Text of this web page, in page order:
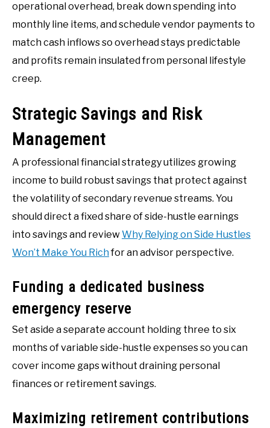
operational overhead, break down spending into
monthly line items, and schedule vendor payments to
match cash inflows so overhead stays predictable
and profits remain insulated from personal lifestyle
creep.
Strategic Savings and Risk
Management
A professional financial strategy utilizes growing
income to build robust savings that protect against
the volatility of secondary revenue streams. You
should direct a fixed share of side-hustle earnings
into savings and reviewWhy Relying on Side Hustles
Won’t Make You Richfor an advisor perspective.
Funding a dedicated business
emergency reserve
Set aside a separate account holding three to six
months of variable side-hustle expenses so you can
cover income gaps without draining personal
finances or retirement savings.
Maximizing retirement contributions